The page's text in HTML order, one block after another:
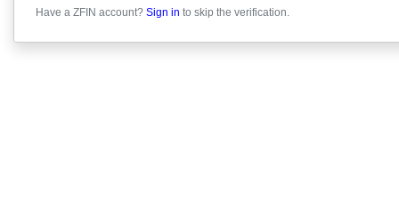
Have a ZFIN account? Sign in to skip the verification.